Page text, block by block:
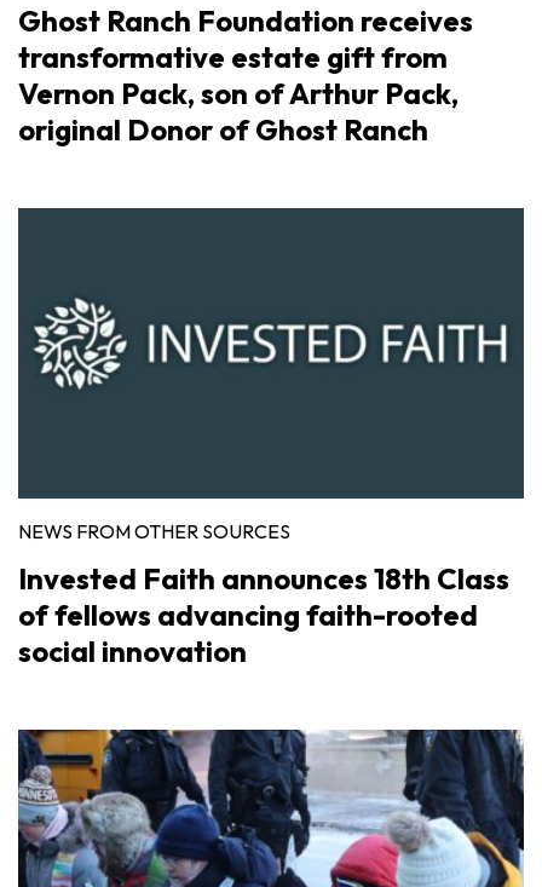
Ghost Ranch Foundation receives
transformative estate gift from
Vernon Pack, son of Arthur Pack,
original Donor of Ghost Ranch
NEWS FROM OTHER SOURCES
Invested Faith announces 18th Class
of fellows advancing faith-rooted
social innovation